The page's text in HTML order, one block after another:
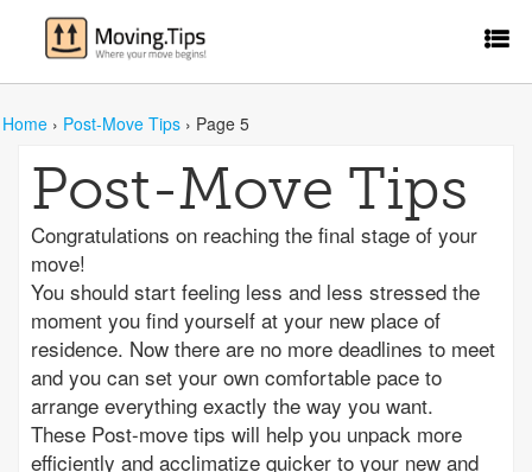
Home › Post-Move Tips › Page 5
Post-Move Tips
Congratulations on reaching the final stage of your
move!
You should start feeling less and less stressed the
moment you find yourself at your new place of
residence. Now there are no more deadlines to meet
and you can set your own comfortable pace to
arrange everything exactly the way you want.
These Post-move tips will help you unpack more
efficiently and acclimatize quicker to your new and